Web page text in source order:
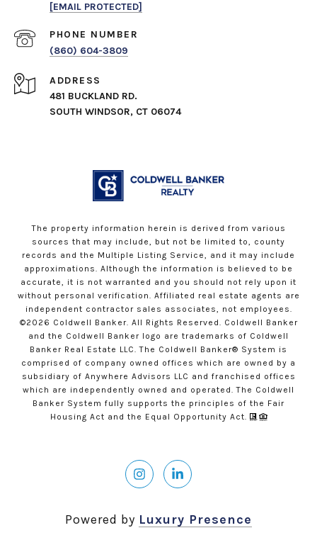
[EMAIL PROTECTED]
PHONE NUMBER
(860) 604-3809
ADDRESS
481 BUCKLAND RD.
SOUTH WINDSOR, CT 06074
The property information herein is derived from various
sources that may include, but not be limited to, county
records and the Multiple Listing Service, and it may include
approximations. Although the information is believed to be
accurate, it is not warranted and you should not rely upon it
without personal verification. Affiliated real estate agents are
independent contractor sales associates, not employees.
©2026 Coldwell Banker. All Rights Reserved. Coldwell Banker
and the Coldwell Banker logo are trademarks of Coldwell
Banker Real Estate LLC. The Coldwell Banker® System is
comprised of company owned offices which are owned by a
subsidiary of Anywhere Advisors LLC and franchised offices
which are independently owned and operated. The Coldwell
Banker System fully supports the principles of the Fair
Housing Act and the Equal Opportunity Act.
Powered by Luxury Presence